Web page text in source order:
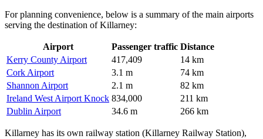
For planning convenience, below is a summary of the main airports
serving the destination of Killarney:
Airport Passenger traffic Distance
Kerry County Airport
417,409
14 km
Cork Airport
3.1 m
74 km
Shannon Airport
2.1 m
82 km
Ireland West Airport Knock 834,000
211 km
Dublin Airport
34.6 m 266 km
Killarney has its own railway station (Killarney Railway Station),